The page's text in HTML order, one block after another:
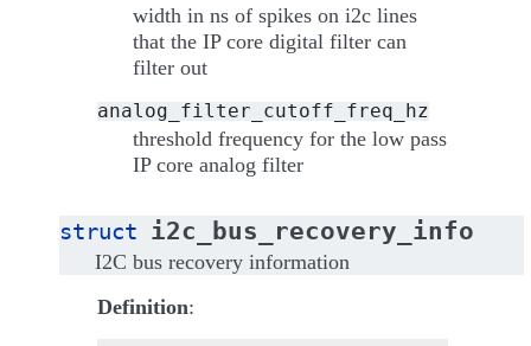
width in ns of spikes on i2c lines
that the IP core digital filter can
filter out
analog_filter_cutoff_freq_hz
threshold frequency for the low pass
IP core analog filter
struct i2c_bus_recovery_info
I2C bus recovery information
Definition: